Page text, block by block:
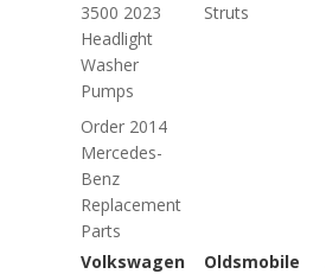
3500 2023
Headlight
Washer
Pumps
Order 2014
Mercedes-
Benz
Replacement
Parts
Struts
Volkswagen
Oldsmobile